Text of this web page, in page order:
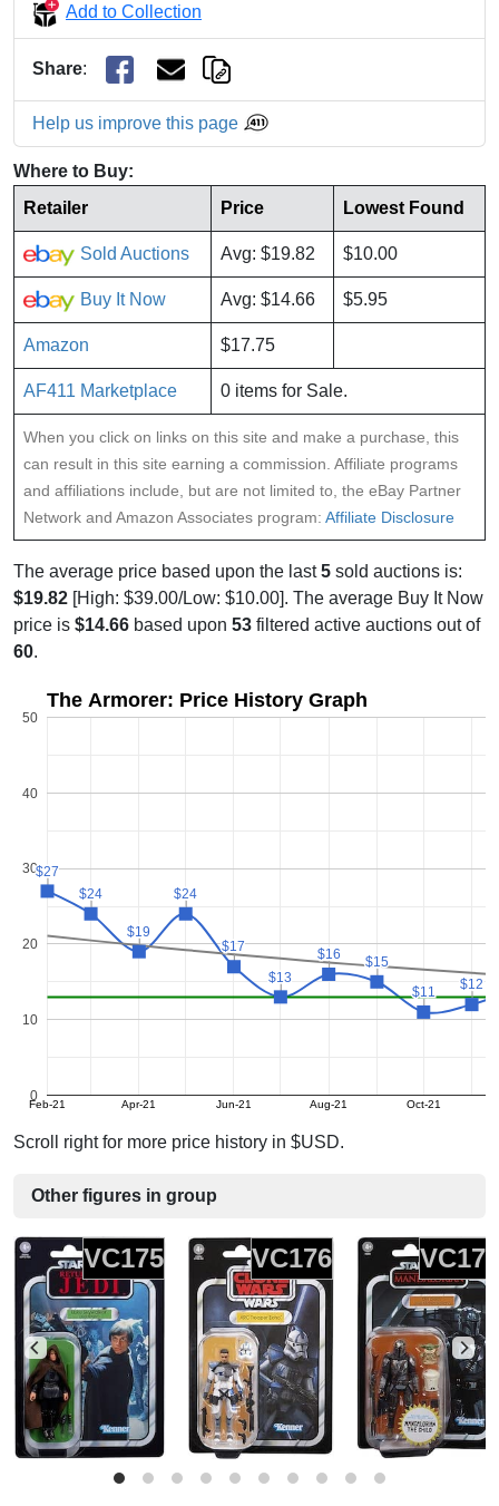
Add to Collection
Share:
Help us improve this page
Where to Buy:
Retailer
Price Lowest Found
Sold Auctions Avg: $19.82 $10.00
Buy It Now Avg: $14.66 $5.95
Amazon $17.75
AF411 Marketplace 0 items for Sale.
When you click on links on this site and make a purchase, this
can result in this site earning a commission. Affiliate programs
and affiliations include, but are not limited to, the eBay Partner
Network and Amazon Associates program: Affiliate Disclosure
The average price based upon the last5 sold auctions is:
$19.82 [High: $39.00/Low: $10.00]. The average Buy It Now
price is $14.66 based upon 53 filtered active auctions out of
60.
The Armorer: Price History Graph
Feb-21 Apr-21 Jun-21 Aug-21 Oct-21
0
10
20
30
40
50
$27
$27
$24
$24
$19
$19
$24
$24
$17
$17
$13
$13
$16
$16 $15
$15
$11
$11 $12
$12
Scroll right for more price history in $USD.
Other figures in group
VC175 VC176 VC177